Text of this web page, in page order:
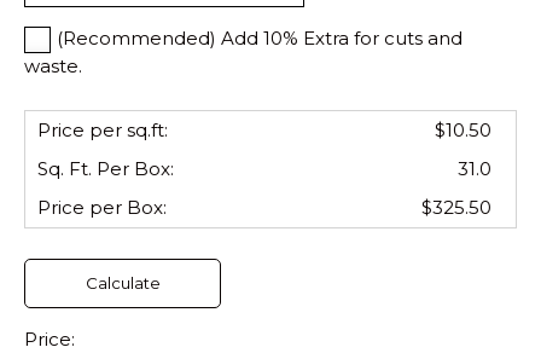
(Recommended) Add 10% Extra for cuts and
waste.
Price per sq.ft:
$10.50
Sq. Ft. Per Box:
31.0
Price per Box: $325.50
Calculate
Price: